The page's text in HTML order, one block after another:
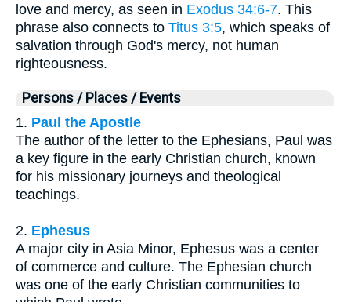
love and mercy, as seen in Exodus 34:6-7. This
phrase also connects to Titus 3:5, which speaks of
salvation through God's mercy, not human
righteousness.
Persons / Places / Events
1. Paul the Apostle
The author of the letter to the Ephesians, Paul was
a key figure in the early Christian church, known
for his missionary journeys and theological
teachings.
2. Ephesus
A major city in Asia Minor, Ephesus was a center
of commerce and culture. The Ephesian church
was one of the early Christian communities to